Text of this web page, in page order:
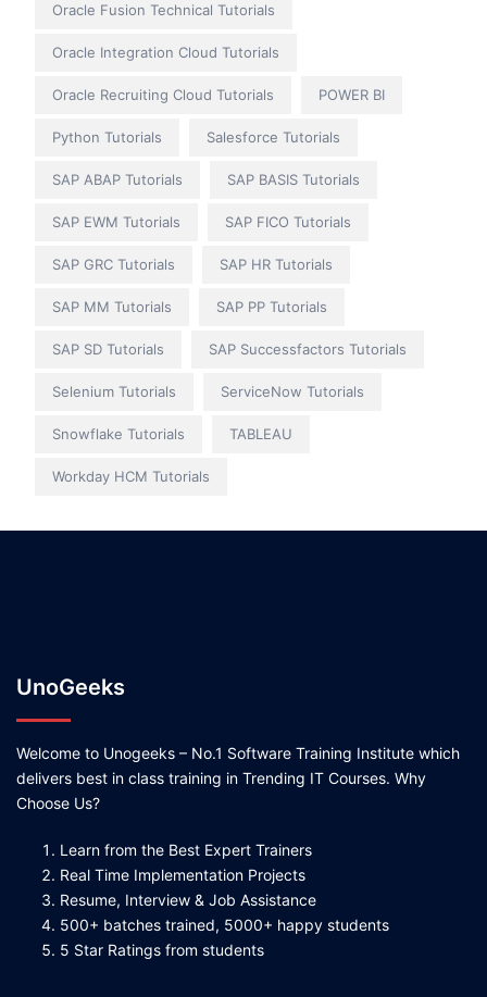
Oracle Fusion Technical Tutorials
Oracle Integration Cloud Tutorials
Oracle Recruiting Cloud Tutorials POWER BI
Python Tutorials Salesforce Tutorials
SAP ABAP Tutorials SAP BASIS Tutorials
SAP EWM Tutorials SAP FICO Tutorials
SAP GRC Tutorials SAP HR Tutorials
SAP MM Tutorials SAP PP Tutorials
SAP SD Tutorials SAP Successfactors Tutorials
Selenium Tutorials ServiceNow Tutorials
Snowflake Tutorials TABLEAU
Workday HCM Tutorials
UnoGeeks
Welcome to Unogeeks – No.1 Software Training Institute which
delivers best in class training in Trending IT Courses. Why
Choose Us?
Learn from the Best Expert Trainers
Real Time Implementation Projects
Resume, Interview & Job Assistance
500+ batches trained, 5000+ happy students
5 Star Ratings from students